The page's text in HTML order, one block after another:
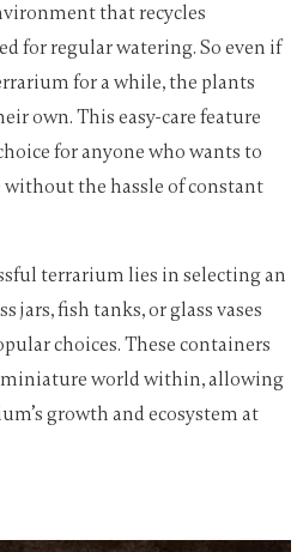
that recycles
for regular watering. So even if
for a while, the plants
own. This easy-care feature
for anyone who wants to
the hassle of constant
terrarium lies in selecting an
jars, fish tanks, or glass vases
choices. These containers
miniature world within, allowing
growth and ecosystem at